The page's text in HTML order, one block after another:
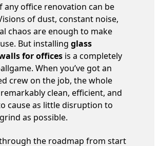
any office renovation can be
of dust, constant noise,
chaos are enough to make
But installing glass
for offices is a completely
When you’ve got an
crew on the job, the whole
clean, efficient, and
cause as little disruption to
as possible.
through the roadmap from start